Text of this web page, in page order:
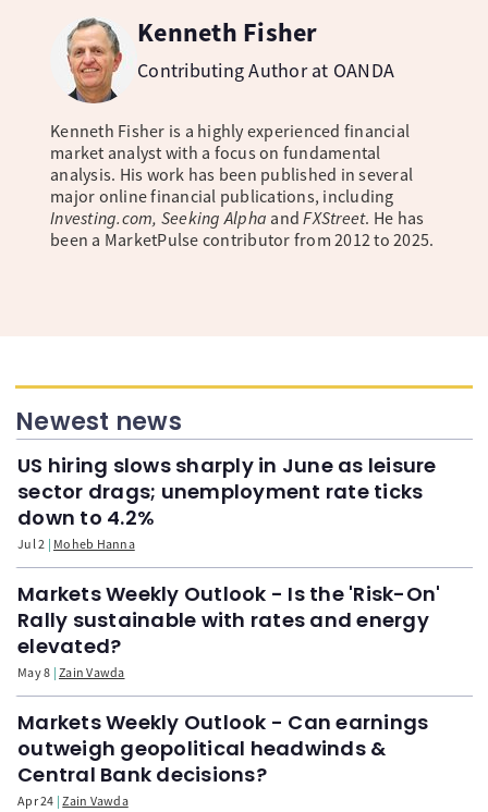
Kenneth Fisher
Contributing Author at OANDA
Kenneth Fisher is a highly experienced financial
market analyst with a focus on fundamental
analysis. His work has been published in several
major online financial publications, including
Investing.com, Seeking Alpha andFXStreet. He has
been a MarketPulse contributor from 2012 to 2025.
Newest news
US hiring slows sharply in June as leisure
sector drags; unemployment rate ticks
down to 4.2%
Jul 2 Moheb Hanna
Markets Weekly Outlook - Is the 'Risk-On'
Rally sustainable with rates and energy
elevated?
May 8 Zain Vawda
Markets Weekly Outlook - Can earnings
outweigh geopolitical headwinds &
Central Bank decisions?
Apr 24 Zain Vawda